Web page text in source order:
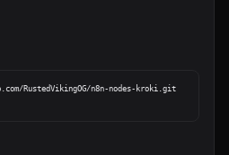
RustedVikingOG/n8n-nodes-kroki.git